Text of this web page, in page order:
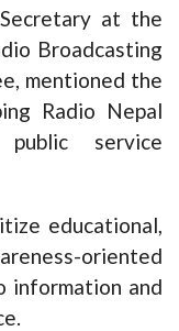
Secretary at the
Broadcasting
mentioned the
Radio Nepal
service
educational,
oriented
information and